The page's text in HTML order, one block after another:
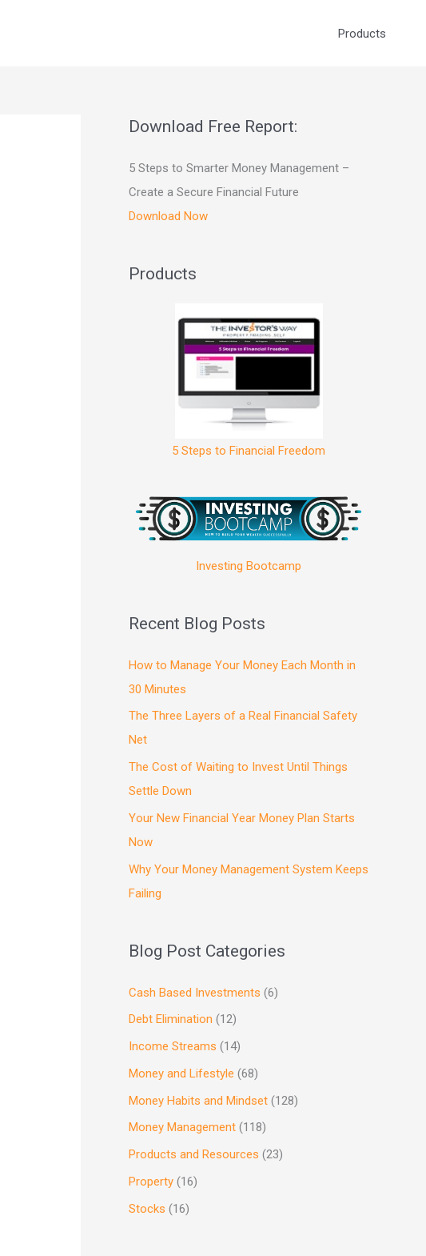
Products
Download Free Report:
5 Steps to Smarter Money Management –
Create a Secure Financial Future
Download Now
Products
5 Steps to Financial Freedom
Investing Bootcamp
Recent Blog Posts
How to Manage Your Money Each Month in
30 Minutes
The Three Layers of a Real Financial Safety
Net
The Cost of Waiting to Invest Until Things
Settle Down
Your New Financial Year Money Plan Starts
Now
Why Your Money Management System Keeps
Failing
Blog Post Categories
Cash Based Investments (6)
Debt Elimination (12)
Income Streams (14)
Money and Lifestyle (68)
Money Habits and Mindset (128)
Money Management (118)
Products and Resources (23)
Property (16)
Stocks (16)